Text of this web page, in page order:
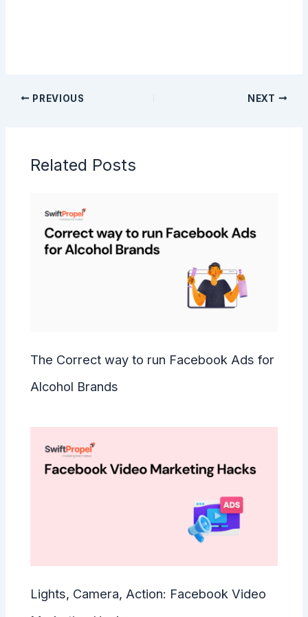
PREVIOUS NEXT
Related Posts
The Correct way to run Facebook Ads for
Alcohol Brands
Lights, Camera, Action: Facebook Video